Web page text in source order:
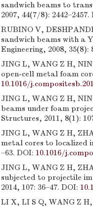
sandwich beams to
2007, 44(7/8): 2442–2457.
RUBINO V,
sandwich beams with a
Engineering, 2008, 35(8):
JING L, WANG Z H,
open-cell metal foam
10.1016/
JING L, WANG Z H,
beams under foam
Structures, 2011, 8(1):
JING L, WANG Z H,
metal cores to localized
–63. DOI: 10.1016/
JING L, WANG Z H,
subjected to projectile
2014, 107: 36–47. DOI:
LI X, LI S Q, WANG Z